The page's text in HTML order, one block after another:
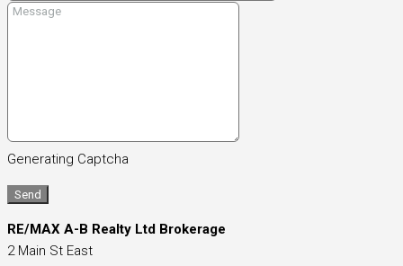
Generating Captcha
Send
RE/MAX A-B Realty Ltd Brokerage
2 Main St East